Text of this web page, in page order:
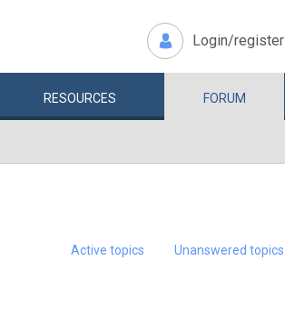
Login/register
RESOURCES FORUM
Active topics Unanswered topics